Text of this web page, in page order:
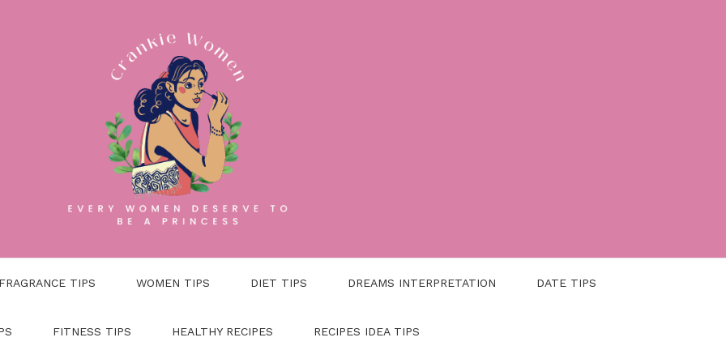
FRAGRANCE TIPS WOMEN TIPS DIET TIPS DREAMS INTERPRETATION DATE TIPS
FITNESS TIPS HEALTHY RECIPES RECIPES IDEA TIPS